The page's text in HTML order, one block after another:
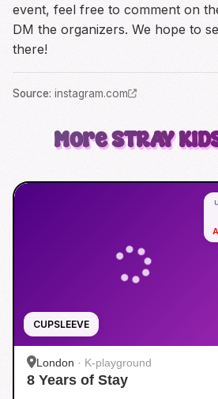
event, feel free to comment on
DM the organizers. We hope to
there!
Source: instagram.com
MoreSTRAY
CUPSLEEVE
London · K-playground
8 Years of Stay